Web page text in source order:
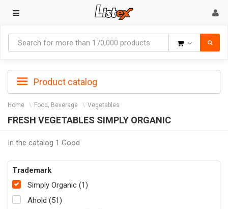
Product catalog
Home Food, Beverage Vegetables
FRESH VEGETABLES SIMPLY ORGANIC
In the catalog 1 Good
Trademark
Simply Organic (1)
Ahold (51)